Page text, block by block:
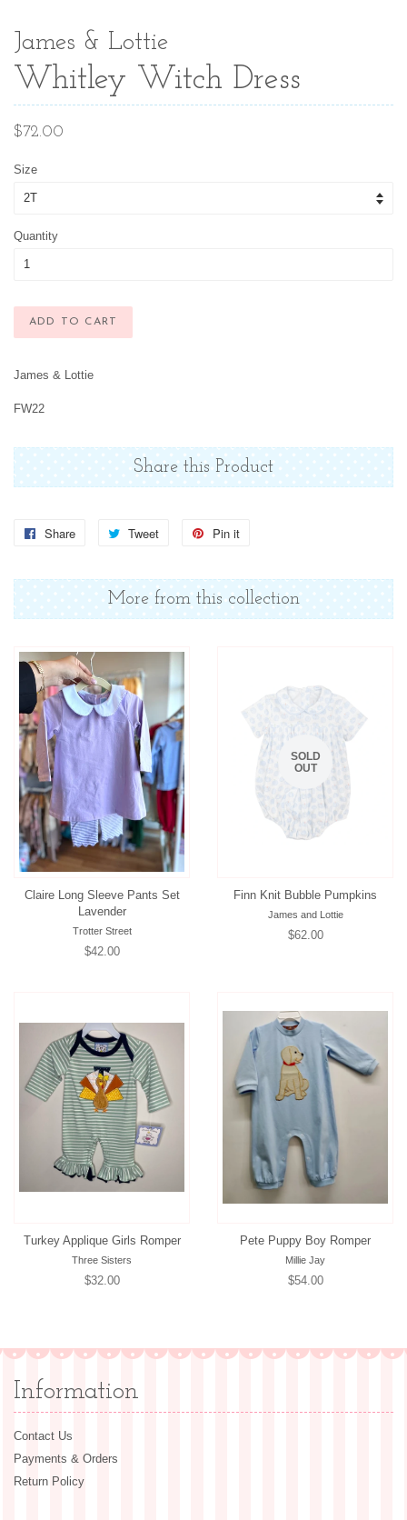
James & Lottie
Whitley Witch Dress
Regular
$72.00
Size
Quantity
ADD TO CART
James & Lottie
FW22
Share this Product
Share
Share
Facebook
Tweet
Tweet
Twitter
Pin it
Pinterest
More from this collection
Claire Long Sleeve Pants Set
Lavender
Trotter Street
Regular
$42.00
SOLD
OUT
Finn Knit Bubble Pumpkins
James and Lottie
Regular
$62.00
Turkey Applique Girls Romper
Three Sisters
Regular
$32.00
Pete Puppy Boy Romper
Millie Jay
Regular
$54.00
Information
Contact Us
Payments & Orders
Return Policy